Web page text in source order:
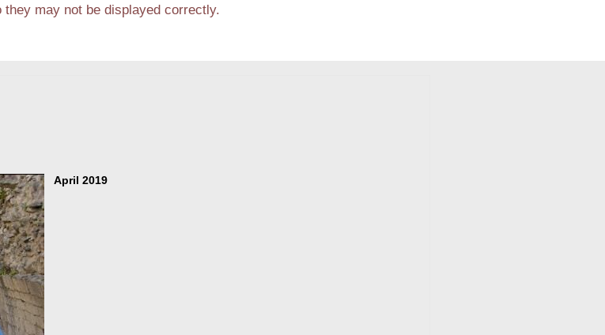
may not be displayed correctly.